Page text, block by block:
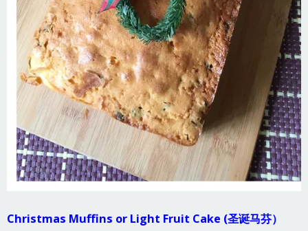
Christmas Muffins or Light Fruit Cake (圣诞马芬）